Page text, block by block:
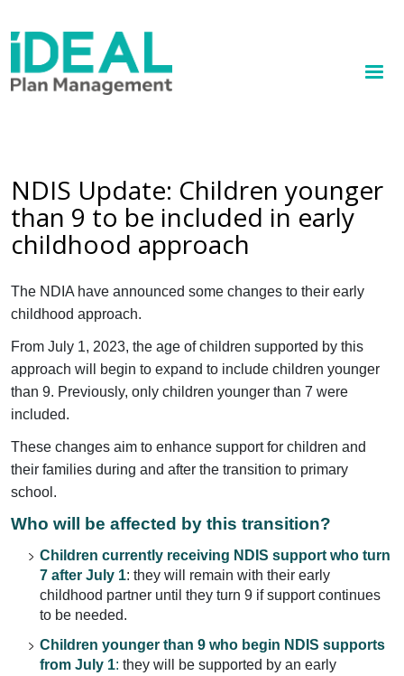
Skip
to
main
content
NDIS Update: Children younger
than 9 to be included in early
childhood approach
The NDIA have announced some changes to their early
childhood approach.
From July 1, 2023, the age of children supported by this
approach will begin to expand to include children younger
than 9. Previously, only children younger than 7 were
included.
These changes aim to enhance support for children and
their families during and after the transition to primary
school.
Who will be affected by this transition?
Children currently receiving NDIS support who turn
7 after July 1: they will remain with their early
childhood partner until they turn 9 if support continues
to be needed.
Children younger than 9 who begin NDIS supports
from July 1: they will be supported by an early
How we help
Contact
Client Portal